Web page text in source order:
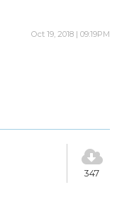
Oct 19, 2018 | 09:19PM
347